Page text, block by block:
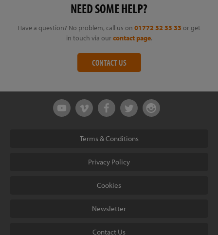
NEED SOME HELP?
Have a question? No problem, call us on 01772 32 33 33 or get
in touch via our contact page.
CONTACT US
Terms & Conditions
Privacy Policy
Cookies
Newsletter
Contact Us